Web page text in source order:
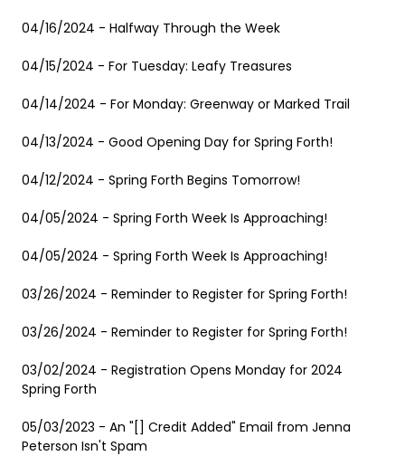
04/16/2024 - Halfway Through the Week
04/15/2024 - For Tuesday: Leafy Treasures
04/14/2024 - For Monday: Greenway or Marked Trail
04/13/2024 - Good Opening Day for Spring Forth!
04/12/2024 - Spring Forth Begins Tomorrow!
04/05/2024 - Spring Forth Week Is Approaching!
04/05/2024 - Spring Forth Week Is Approaching!
03/26/2024 - Reminder to Register for Spring Forth!
03/26/2024 - Reminder to Register for Spring Forth!
03/02/2024 - Registration Opens Monday for 2024
Spring Forth
05/03/2023 - An "[] Credit Added" Email from Jenna
Peterson Isn't Spam